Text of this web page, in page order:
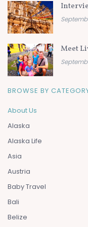
Meet
BROWSE BY
About Us
Alaska
Alaska Life
Asia
Austria
Baby Travel
Bali
Belize